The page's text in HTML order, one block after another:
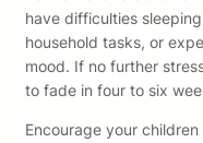
have difficulties
household tasks, or
mood. If no further
to fade in four to six
Encourage your